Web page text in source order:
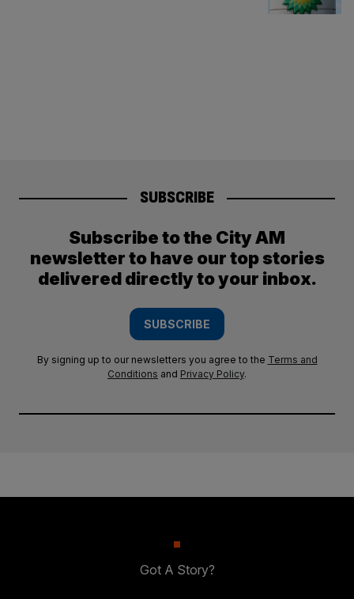
SUBSCRIBE
Subscribe to the City AM
newsletter to have our top stories
delivered directly to your inbox.
SUBSCRIBE
By signing up to our newsletters you agree to the Terms and
Conditions and Privacy Policy.
Got A Story?